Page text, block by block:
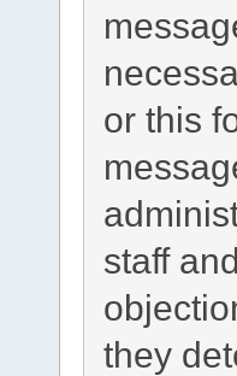
or this
staff
they